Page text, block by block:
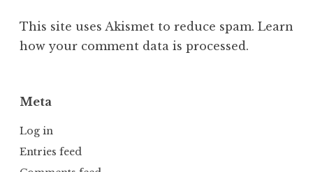
This site uses Akismet to reduce spam. Learn
how your comment data is processed.
Meta
Log in
Entries feed